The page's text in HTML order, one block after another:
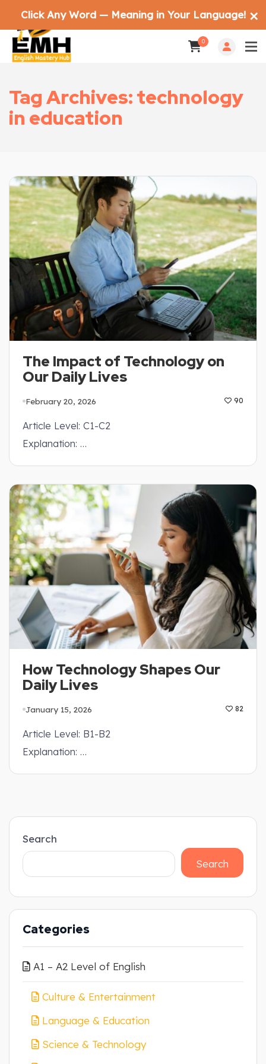
0
Tag Archives: technology
in education
The Impact of Technology on
Our Daily Lives
February 20, 2026 90
Article Level: C1-C2
Explanation: …
How Technology Shapes Our
Daily Lives
January 15, 2026 82
Article Level: B1-B2
Explanation: …
Search
Search
Categories
A1 – A2 Level of English
Culture & Entertainment
Language & Education
Science & Technology
Click Any Word — Meaning in Your Language! ✕